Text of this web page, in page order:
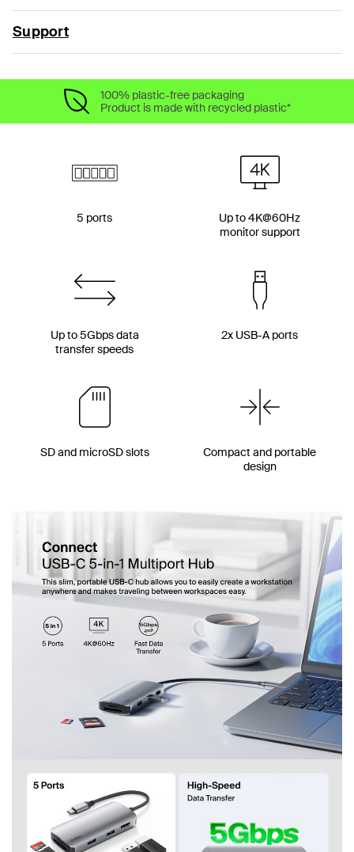
Support
100% plastic-free packaging
Product is made with recycled plastic*
5 ports
Up to 4K@60Hz
monitor support
Up to 5Gbps data
transfer speeds
2x USB-A ports
SD and microSD slots
Compact and portable
design